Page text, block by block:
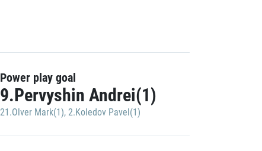
Power play goal
9.Pervyshin Andrei(1)
21.Olver Mark(1), 2.Koledov Pavel(1)